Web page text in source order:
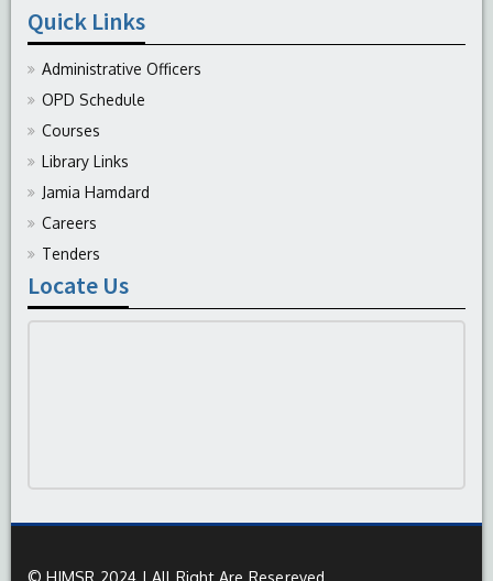
Quick Links
Administrative Officers
OPD Schedule
Courses
Library Links
Jamia Hamdard
Careers
Tenders
Locate Us
© HIMSR 2024 | All Right Are Resereved